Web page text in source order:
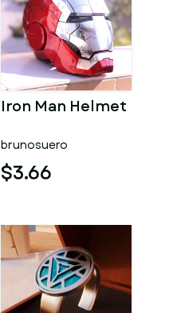
Iron Man Helmet
brunosuero
$3.66